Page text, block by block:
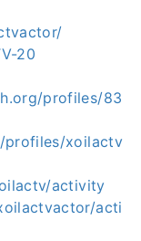
20
profiles/83
profiles/xoilactv
activity
acti